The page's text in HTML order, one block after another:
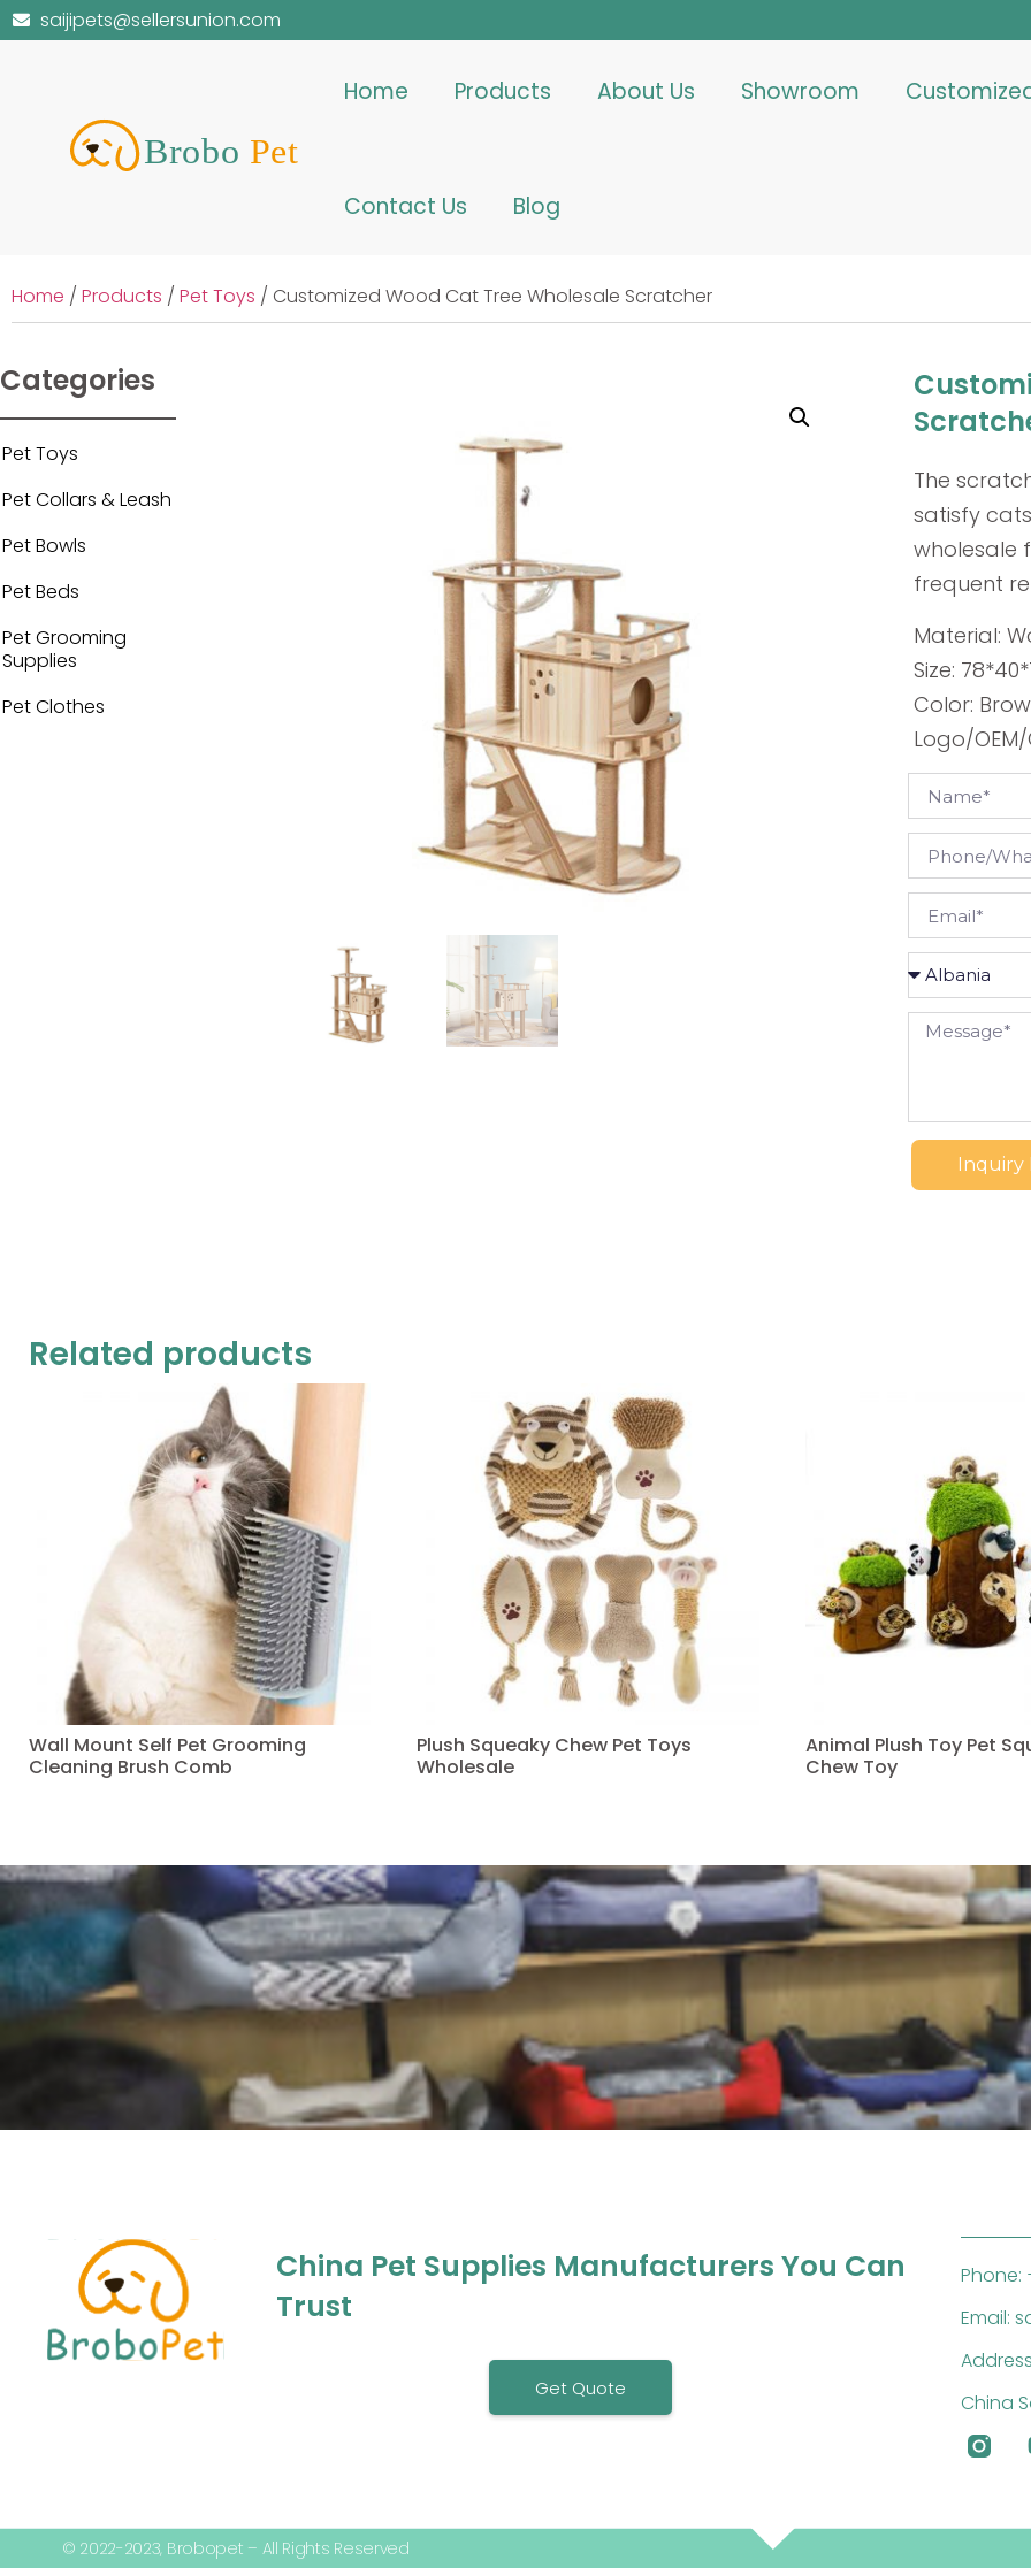
saijipets@sellersunion.com
Home Products About Us Showroom
Contact Us Blog
Home / Products / Pet Toys / Customized Wood Cat Tree Wholesale Scratcher
Categories
Pet Toys
Pet Collars & Leash
Pet Bowls
Pet Beds
Pet Grooming
Supplies
Pet Clothes
The
satisfy
wholesale
frequent
Material:
Size:
Color:
Logo/
Inquiry
Related products
Wall Mount Self Pet Grooming
Cleaning Brush Comb
Plush Squeaky Chew Pet Toys
Wholesale
Animal Plush Toy Pet
Chew Toy
China Pet Supplies Manufacturers You Can
Trust
Get Quote
Phone:
Email:
China
© 2022-2023, Brobopet – All Rights Reserved